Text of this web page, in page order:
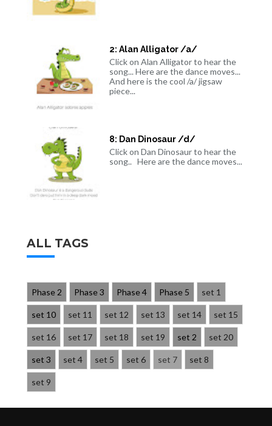
2: Alan Alligator /a/
Click on Alan Alligator to hear the
song... Here are the dance moves...
And here is the cool /a/ jigsaw
piece...
8: Dan Dinosaur /d/
Click on Dan Dinosaur to hear the
song.. Here are the dance moves...
ALL TAGS
Phase 2 Phase 3 Phase 4 Phase 5 set 1
set 10 set 11 set 12 set 13 set 14 set 15
set 16 set 17 set 18 set 19 set 2 set 20
set 3 set 4 set 5 set 6 set 7 set 8
set 9